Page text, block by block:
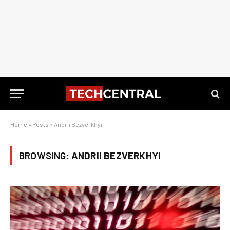
Home » Posts » Andrii Bezverkhyi
BROWSING: ANDRII BEZVERKHYI